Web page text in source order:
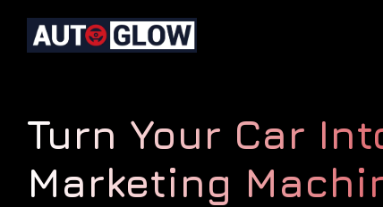
Turn Your Car
Marketing